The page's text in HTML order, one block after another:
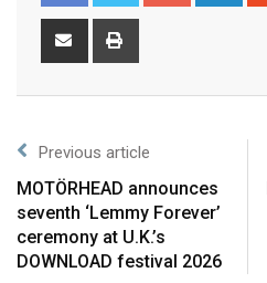
Previous article
MOTÖRHEAD announces
seventh ‘Lemmy Forever’
ceremony at U.K.’s
DOWNLOAD festival 2026